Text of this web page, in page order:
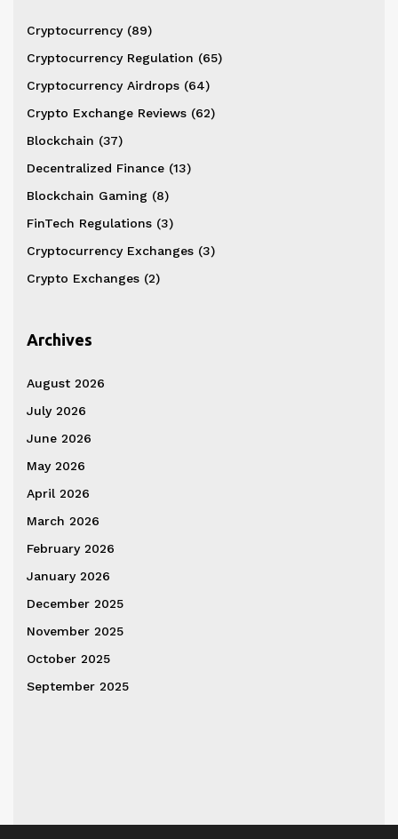
Cryptocurrency (89)
Cryptocurrency Regulation (65)
Cryptocurrency Airdrops (64)
Crypto Exchange Reviews (62)
Blockchain (37)
Decentralized Finance (13)
Blockchain Gaming (8)
FinTech Regulations (3)
Cryptocurrency Exchanges (3)
Crypto Exchanges (2)
Archives
August 2026
July 2026
June 2026
May 2026
April 2026
March 2026
February 2026
January 2026
December 2025
November 2025
October 2025
September 2025